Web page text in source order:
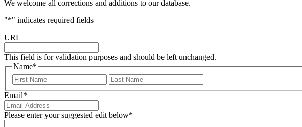
We welcome all corrections and additions to our database.
"*" indicates required fields
URL
This field is for validation purposes and should be left unchanged.
Name*
First
Email*
Please enter your suggested edit below*